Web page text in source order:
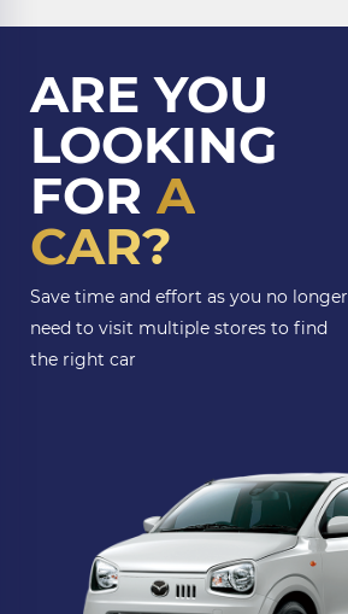
ARE YOU
LOOKING
FOR A
CAR?
Save time and effort as you no longer
need to visit multiple stores to find
the right car